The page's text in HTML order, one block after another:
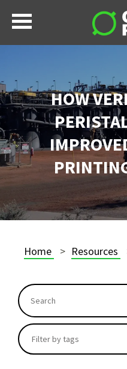
HOW
Home Resources
This is a search field
There are no
Filter by tags